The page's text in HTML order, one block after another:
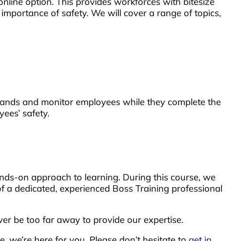
of safety. We will cover a range of topics,
and monitor employees while they complete the
safety.
on approach to learning. During this course, we
dedicated, experienced Boss Training professional
be too far away to provide our expertise.